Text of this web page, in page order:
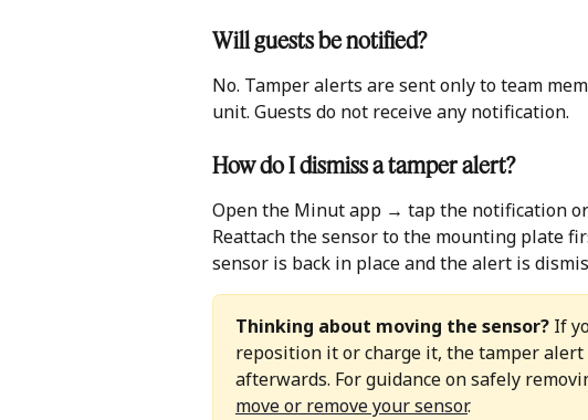
Will guests be notified?
No. Tamper alerts are sent only to team
unit. Guests do not receive any notification.
How do I dismiss a tamper alert?
Open the Minut app → tap the notification
Reattach the sensor to the mounting plate
sensor is back in place and the alert is
Thinking about moving the sensor? If
reposition it or charge it, the tamper alert
afterwards. For guidance on safely
move or remove your sensor.